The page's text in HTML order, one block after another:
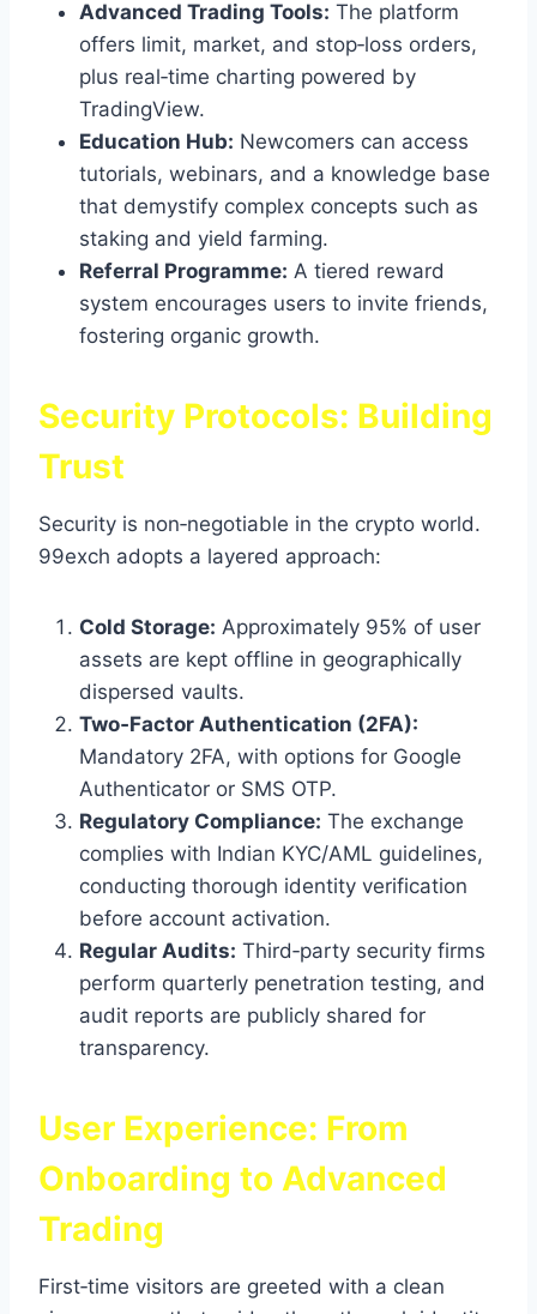
Advanced Trading Tools: The platform
offers limit, market, and stop‑loss orders,
plus real‑time charting powered by
TradingView.
Education Hub: Newcomers can access
tutorials, webinars, and a knowledge base
that demystify complex concepts such as
staking and yield farming.
Referral Programme: A tiered reward
system encourages users to invite friends,
fostering organic growth.
Security Protocols: Building
Trust
Security is non‑negotiable in the crypto world.
99exch adopts a layered approach:
Cold Storage: Approximately 95% of user
assets are kept offline in geographically
dispersed vaults.
Two‑Factor Authentication (2FA):
Mandatory 2FA, with options for Google
Authenticator or SMS OTP.
Regulatory Compliance: The exchange
complies with Indian KYC/AML guidelines,
conducting thorough identity verification
before account activation.
Regular Audits: Third‑party security firms
perform quarterly penetration testing, and
audit reports are publicly shared for
transparency.
User Experience: From
Onboarding to Advanced
Trading
First‑time visitors are greeted with a clean